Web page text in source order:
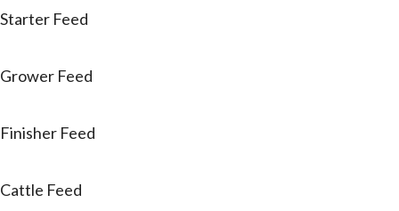
Starter Feed
Grower Feed
Finisher Feed
Cattle Feed